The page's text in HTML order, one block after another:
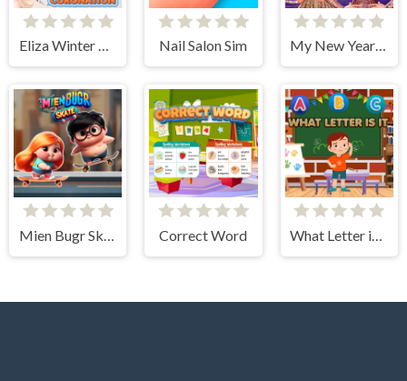
Eliza Winter Coronation Nail Salon Sim My New Year's Sparkling Outfits
Mien Bugr Skate Correct Word What Letter is It?